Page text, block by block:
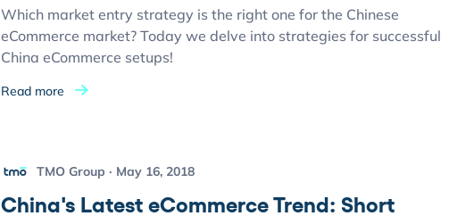
Which market entry strategy is the right one for the Chinese
eCommerce market? Today we delve into strategies for successful
China eCommerce setups!
Read more
TMO Group May 16, 2018
China's Latest eCommerce Trend: Short